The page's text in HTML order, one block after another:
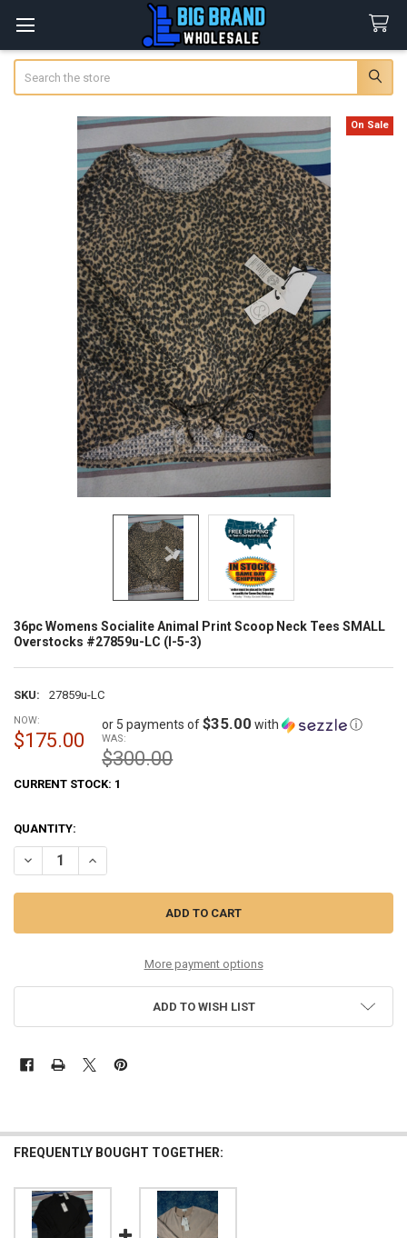
36pc Womens Socialite Animal Print Scoop Neck Tees SMALL
Overstocks #27859u-LC (I-5-3)
SKU: 27859u-LC
On Sale
NOW:
$175.00
or 5 payments of$35.00 with ⓘ
WAS:
$300.00
CURRENT STOCK: 1
QUANTITY:
DECREASE QUANTITY OF 36PC WOMENS SOCIALITE ANIMAL PRINT
INCREASE QUANTITY OF 36PC WOMENS SOCIALITE
More payment options
ADD TO WISH LIST
FREQUENTLY BOUGHT TOGETHER: